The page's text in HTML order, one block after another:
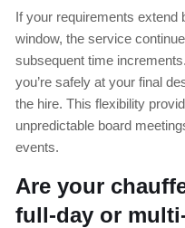
If your requirements extend
window, the service
subsequent time
you’re safely at your final
the hire. This flexibility
unpredictable board
events.
Are your
full-day or